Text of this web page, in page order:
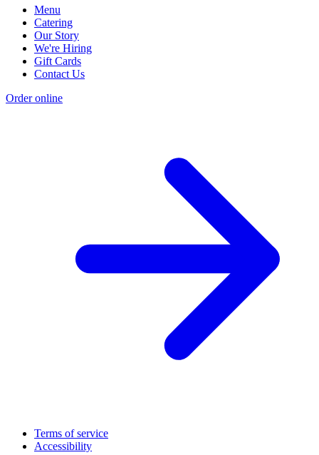
Menu
Catering
Our Story
We're Hiring
Gift Cards
Contact Us
Order online
Terms of service
Accessibility